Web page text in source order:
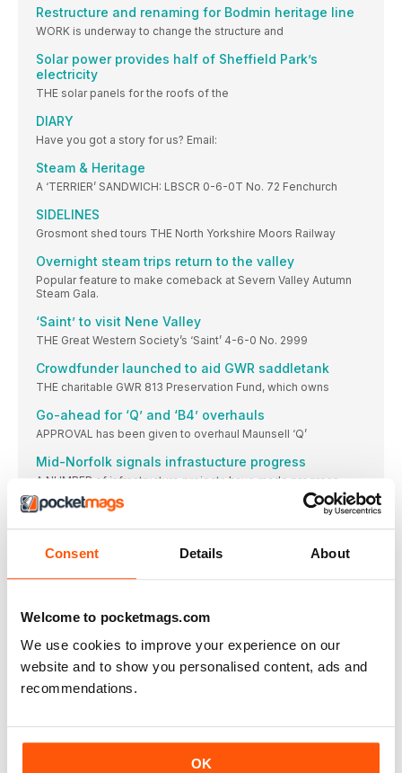
Consent Details About
Welcome to pocketmags.com
We use cookies to improve your experience on our
website and to show you personalised content, ads and
recommendations.
OK
Restructure and renaming for Bodmin heritage line
WORK is underway to change the structure and
Solar power provides half of Sheffield Park’s
electricity
THE solar panels for the roofs of the
DIARY
Have you got a story for us? Email:
Steam & Heritage
A ‘TERRIER’ SANDWICH: LBSCR 0-6-0T No. 72 Fenchurch
SIDELINES
Grosmont shed tours THE North Yorkshire Moors Railway
Overnight steam trips return to the valley
Popular feature to make comeback at Severn Valley Autumn
Steam Gala.
‘Saint’ to visit Nene Valley
THE Great Western Society’s ‘Saint’ 4-6-0 No. 2999
Crowdfunder launched to aid GWR saddletank
THE charitable GWR 813 Preservation Fund, which owns
Go-ahead for ‘Q’ and ‘B4’ overhauls
APPROVAL has been given to overhaul Maunsell ‘Q’
Mid-Norfolk signals infrastucture progress
A NUMBER of infrastructure projects have made progress
Duffield heritage services resume
Landslip stabilises, enabling full-line operations to resume at
centenary in style
Nene Valley Railway Wagon Group completes a key
educational project, telling the story of goods traffic.
Lambton theme for North Tyneside gala
Locomotives of industrial origin take centre stage at special